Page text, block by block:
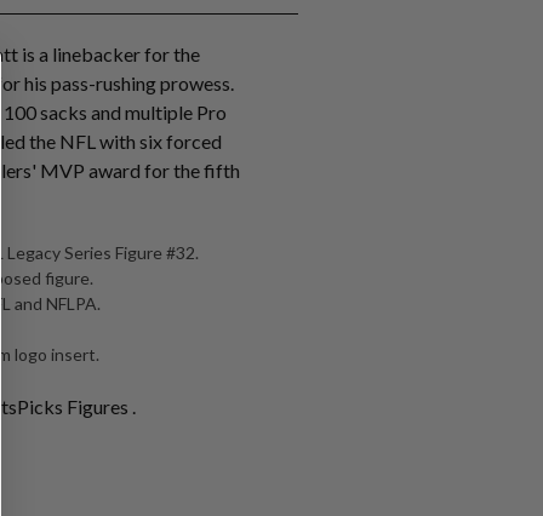
is a linebacker for the
his pass-rushing prowess.
sacks and multiple Pro
led the NFL with six forced
MVP award for the fifth
Legacy Series Figure #32.
figure.
and NFLPA.
logo insert.
Figures .